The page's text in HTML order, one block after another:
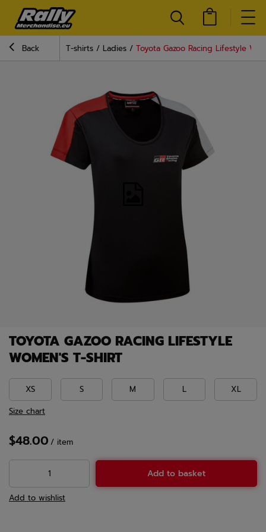
Back T-shirts Ladies Toyota Gazoo Racing Lifestyle
TOYOTA GAZOO RACING LIFESTYLE
WOMEN'S T-SHIRT
XS S M L
XL
Size chart
$48.00 / item
Add to basket
Add to wishlist